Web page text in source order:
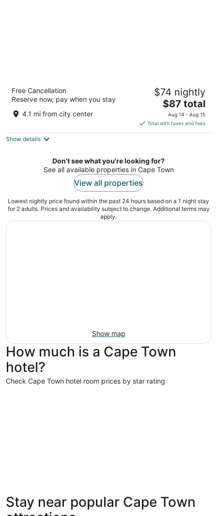
Lagoon Beach Hotel & Spa
out
1 Lagoon Gate Drive Cape Town Western Cape
Free Cancellation
Reserve now, pay when you stay
4.1 mi from city center
$74 nightly
The
price
is
$87
night
$87 total
Aug 14 - Aug 15
Total with taxes and fees
Show details
Don't see what you're looking for?
See all available properties in Cape Town
View all properties
Lowest nightly price found within the past 24 hours based on a 1 night stay
for 2 adults. Prices and availability subject to change. Additional terms may
apply.
Show map
How much is a Cape Town
hotel?
Check Cape Town hotel room prices by star rating
5 Star Hotels
157 properties
Stay near popular Cape Town